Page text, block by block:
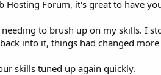
Hosting Forum, it's great to have
to brush up on my skills. I
into it, things had changed
skills tuned up again quickly.